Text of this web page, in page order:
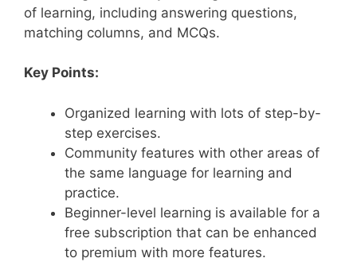
of learning, including answering questions,
matching columns, and MCQs.
Key Points:
Organized learning with lots of step-by-
step exercises.
Community features with other areas of
the same language for learning and
practice.
Beginner-level learning is available for a
free subscription that can be enhanced
to premium with more features.